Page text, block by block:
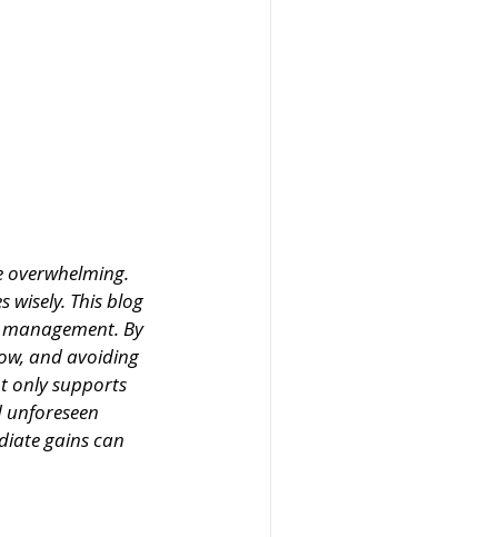
wisely. This blog
By
and avoiding
only supports
gains can